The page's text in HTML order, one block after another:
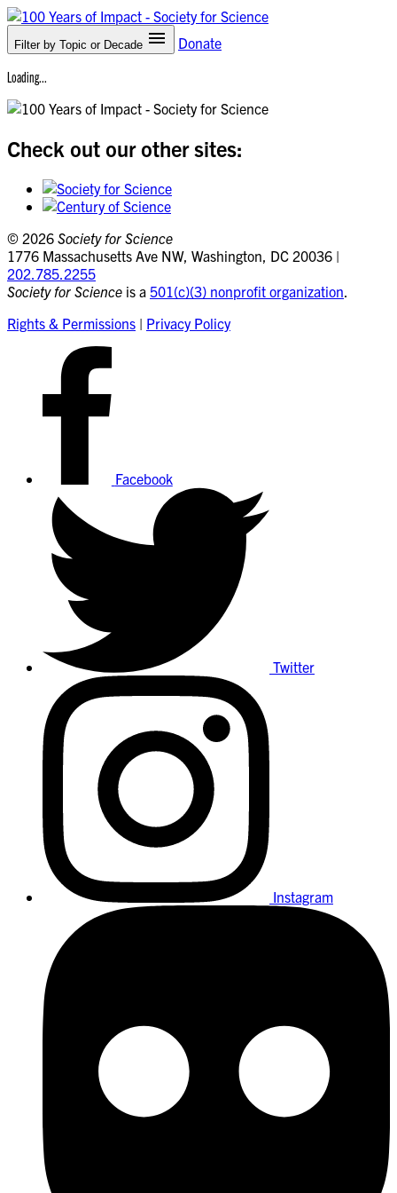
Filter by Topic or Decade Donate
Loading...
Check out our other sites:
© 2026 Society for Science
1776 Massachusetts Ave NW, Washington, DC 20036 |
202.785.2255
Society for Science is a 501(c)(3) nonprofit organization
Rights & Permissions | Privacy Policy
Facebook
Twitter
Instagram